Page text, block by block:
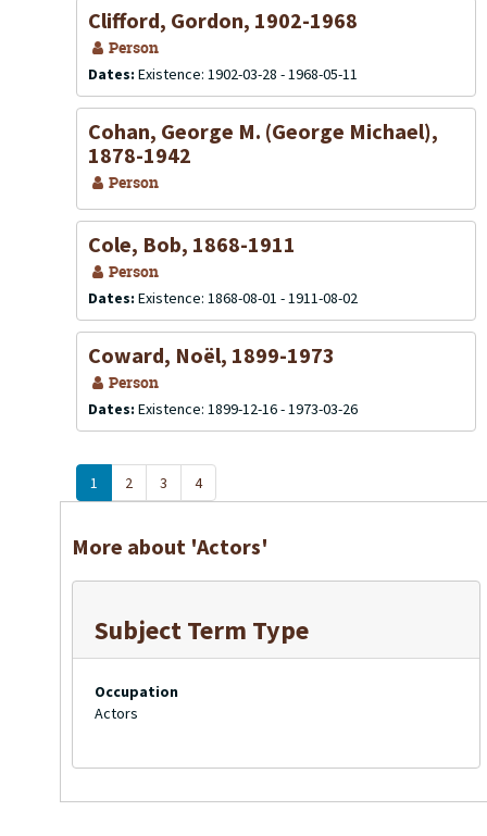
Clifford, Gordon, 1902-1968
Person
Dates: Existence: 1902-03-28 - 1968-05-11
Cohan, George M. (George Michael),
1878-1942
Person
Cole, Bob, 1868-1911
Person
Dates: Existence: 1868-08-01 - 1911-08-02
Coward, Noël, 1899-1973
Person
Dates: Existence: 1899-12-16 - 1973-03-26
1 2 3 4
More about 'Actors'
Subject Term Type
Occupation
Actors